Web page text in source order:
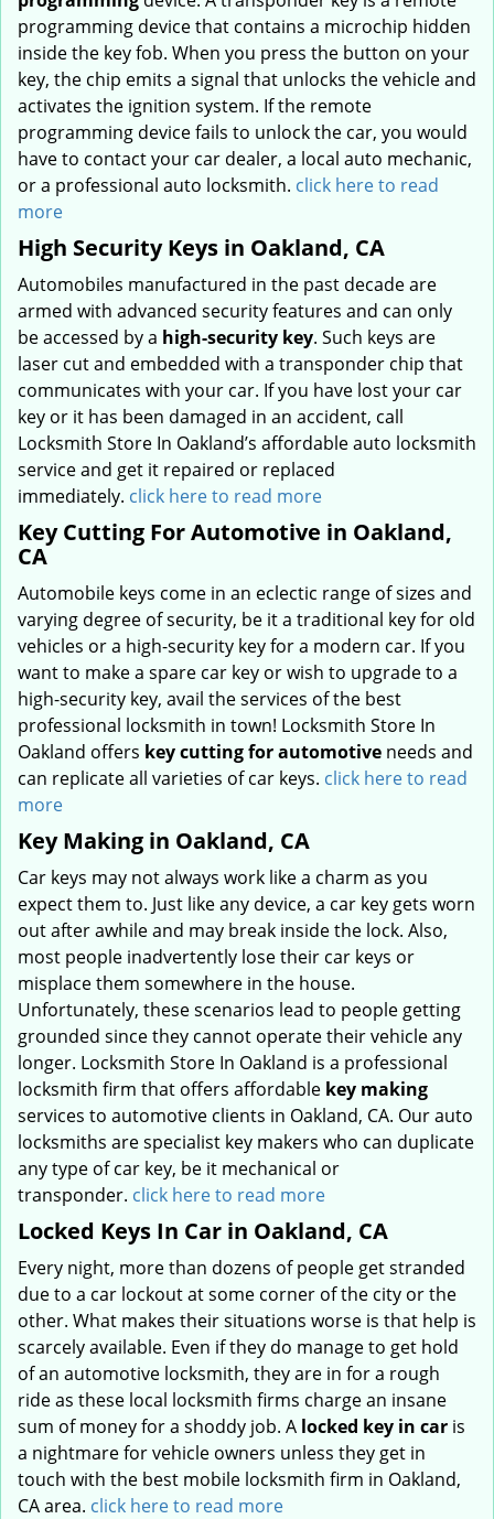
programming device that contains a microchip hidden
inside the key fob. When you press the button on your
key, the chip emits a signal that unlocks the vehicle and
activates the ignition system. If the remote
programming device fails to unlock the car, you would
have to contact your car dealer, a local auto mechanic,
or a professional auto locksmith. click here to read
more
High Security Keys in Oakland, CA
Automobiles manufactured in the past decade are
armed with advanced security features and can only
be accessed by a high-security key. Such keys are
laser cut and embedded with a transponder chip that
communicates with your car. If you have lost your car
key or it has been damaged in an accident, call
Locksmith Store In Oakland’s affordable auto locksmith
service and get it repaired or replaced
immediately. click here to read more
Key Cutting For Automotive in Oakland,
CA
Automobile keys come in an eclectic range of sizes and
varying degree of security, be it a traditional key for old
vehicles or a high-security key for a modern car. If you
want to make a spare car key or wish to upgrade to a
high-security key, avail the services of the best
professional locksmith in town! Locksmith Store In
Oakland offers key cutting for automotive needs and
can replicate all varieties of car keys. click here to read
more
Key Making in Oakland, CA
Car keys may not always work like a charm as you
expect them to. Just like any device, a car key gets worn
out after awhile and may break inside the lock. Also,
most people inadvertently lose their car keys or
misplace them somewhere in the house.
Unfortunately, these scenarios lead to people getting
grounded since they cannot operate their vehicle any
longer. Locksmith Store In Oakland is a professional
locksmith firm that offers affordable key making
services to automotive clients in Oakland, CA. Our auto
locksmiths are specialist key makers who can duplicate
any type of car key, be it mechanical or
transponder. click here to read more
Locked Keys In Car in Oakland, CA
Every night, more than dozens of people get stranded
due to a car lockout at some corner of the city or the
other. What makes their situations worse is that help is
scarcely available. Even if they do manage to get hold
of an automotive locksmith, they are in for a rough
ride as these local locksmith firms charge an insane
sum of money for a shoddy job. A locked key in car is
a nightmare for vehicle owners unless they get in
touch with the best mobile locksmith firm in Oakland,
CA area. click here to read more